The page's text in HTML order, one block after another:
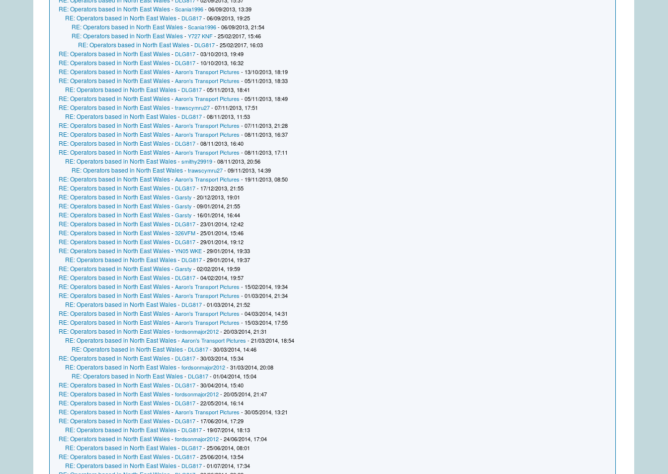
RE: Operators based in North East Wales-Scania1996- 06/09/2013, 13:39
RE: Operators based in North East Wales- DLG817- 06/09/2013, 19:25
RE: Operators based in North East Wales-Scania1996- 06/09/2013, 21:54
RE: Operators based in North East Wales-Y727 KNF- 25/02/2017, 15:46
RE: Operators based in North East Wales- DLG817- 25/02/2017, 16:03
RE: Operators based in North East Wales- DLG817- 03/10/2013, 19:49
RE: Operators based in North East Wales- DLG817- 10/10/2013, 16:32
RE: Operators based in North East Wales-Aaron's Transport Pictures - 13/10/2013, 18:19
RE: Operators based in North East Wales-Aaron's Transport Pictures - 05/11/2013, 18:33
RE: Operators based in North East Wales- DLG817- 05/11/2013, 18:41
RE: Operators based in North East Wales-Aaron's Transport Pictures - 05/11/2013, 18:49
RE: Operators based in North East Wales-trawscymru27- 07/11/2013, 17:51
RE: Operators based in North East Wales- DLG817- 08/11/2013, 11:53
RE: Operators based in North East Wales-Aaron's Transport Pictures - 07/11/2013, 21:28
RE: Operators based in North East Wales-Aaron's Transport Pictures - 08/11/2013, 16:37
RE: Operators based in North East Wales- DLG817- 08/11/2013, 16:40
RE: Operators based in North East Wales-Aaron's Transport Pictures - 08/11/2013, 17:11
RE: Operators based in North East Wales-smithy29919- 08/11/2013, 20:56
RE: Operators based in North East Wales-trawscymru27- 09/11/2013, 14:39
RE: Operators based in North East Wales-Aaron's Transport Pictures - 19/11/2013, 08:50
RE: Operators based in North East Wales- DLG817- 17/12/2013, 21:55
RE: Operators based in North East Wales-Garsty - 20/12/2013, 19:01
RE: Operators based in North East Wales-Garsty - 09/01/2014, 21:55
RE: Operators based in North East Wales-Garsty - 16/01/2014, 16:44
RE: Operators based in North East Wales- DLG817- 23/01/2014, 12:42
RE: Operators based in North East Wales-326VFM- 25/01/2014, 15:46
RE: Operators based in North East Wales- DLG817- 29/01/2014, 19:12
RE: Operators based in North East Wales-YN05 WKE- 29/01/2014, 19:33
RE: Operators based in North East Wales- DLG817- 29/01/2014, 19:37
RE: Operators based in North East Wales-Garsty - 02/02/2014, 19:59
RE: Operators based in North East Wales- DLG817- 04/02/2014, 19:57
RE: Operators based in North East Wales-Aaron's Transport Pictures - 15/02/2014, 19:34
RE: Operators based in North East Wales-Aaron's Transport Pictures - 01/03/2014, 21:34
RE: Operators based in North East Wales- DLG817- 01/03/2014, 21:52
RE: Operators based in North East Wales-Aaron's Transport Pictures - 04/03/2014, 14:31
RE: Operators based in North East Wales-Aaron's Transport Pictures - 15/03/2014, 17:55
RE: Operators based in North East Wales-fordsonmajor2012- 20/03/2014, 21:31
RE: Operators based in North East Wales-Aaron's Transport Pictures - 21/03/2014, 18:54
RE: Operators based in North East Wales- DLG817- 30/03/2014, 14:46
RE: Operators based in North East Wales- DLG817- 30/03/2014, 15:34
RE: Operators based in North East Wales-fordsonmajor2012- 31/03/2014, 20:08
RE: Operators based in North East Wales- DLG817- 01/04/2014, 15:04
RE: Operators based in North East Wales- DLG817- 30/04/2014, 15:40
RE: Operators based in North East Wales-fordsonmajor2012- 20/05/2014, 21:47
RE: Operators based in North East Wales- DLG817- 22/05/2014, 16:14
RE: Operators based in North East Wales-Aaron's Transport Pictures - 30/05/2014, 13:21
RE: Operators based in North East Wales- DLG817- 17/06/2014, 17:29
RE: Operators based in North East Wales- DLG817- 19/07/2014, 18:13
RE: Operators based in North East Wales-fordsonmajor2012- 24/06/2014, 17:04
RE: Operators based in North East Wales- DLG817- 25/06/2014, 08:01
RE: Operators based in North East Wales- DLG817- 25/06/2014, 13:54
RE: Operators based in North East Wales- DLG817- 01/07/2014, 17:34